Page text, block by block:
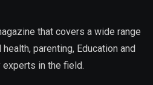
that covers a wide range
parenting, Education and
experts in the field.